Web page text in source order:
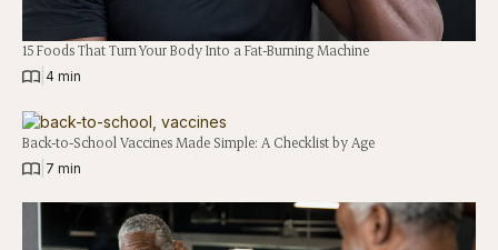
15 Foods That Turn Your Body Into a Fat-Burning Machine
4 min
Back-to-School Vaccines Made Simple: A Checklist by Age
7 min